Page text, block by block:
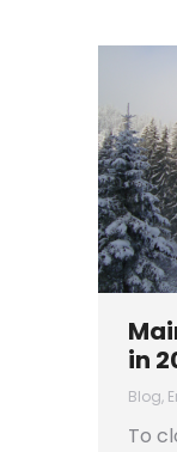
in
Blog,
To